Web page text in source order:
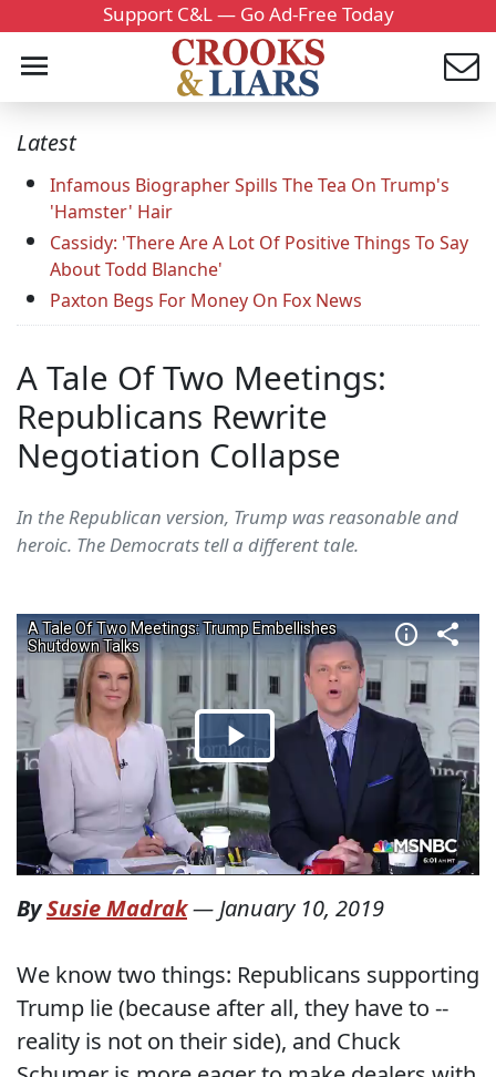
Support C&L — Go Ad-Free Today
Latest
Infamous Biographer Spills The Tea On Trump's
'Hamster' Hair
Cassidy: 'There Are A Lot Of Positive Things To Say
About Todd Blanche'
Paxton Begs For Money On Fox News
A Tale Of Two Meetings:
Republicans Rewrite
Negotiation Collapse
In the Republican version, Trump was reasonable and
heroic. The Democrats tell a different tale.
BySusie Madrak— January 10, 2019
We know two things: Republicans supporting
Trump lie (because after all, they have to --
reality is not on their side), and Chuck